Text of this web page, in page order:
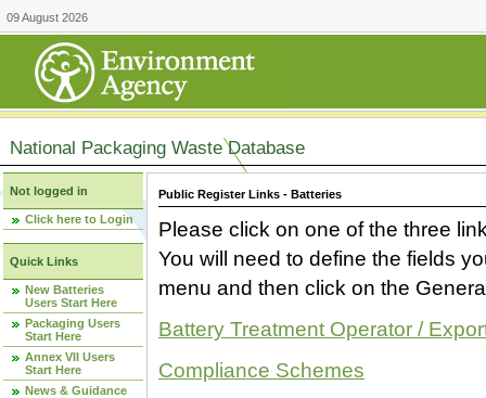
09 August 2026
National Packaging Waste Database
Not logged in
Click here to Login
Quick Links
New Batteries
Users Start Here
Packaging Users
Start Here
Annex VII Users
Start Here
News & Guidance
Public Register Links - Batteries
Please click on one of the three
You will need to define the fields
menu and then click on the
Battery Treatment Operator /
Compliance Schemes